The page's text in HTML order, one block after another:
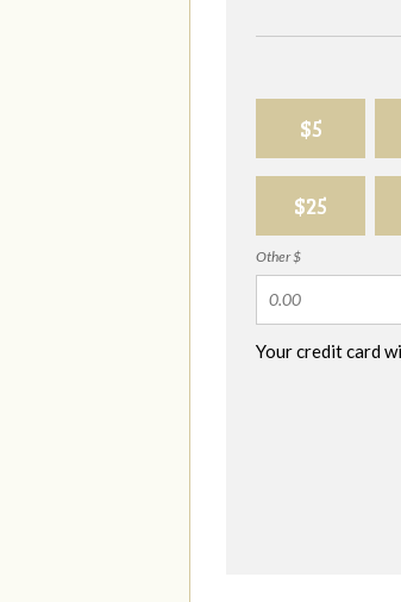
$5
$25
Other $
Your credit card